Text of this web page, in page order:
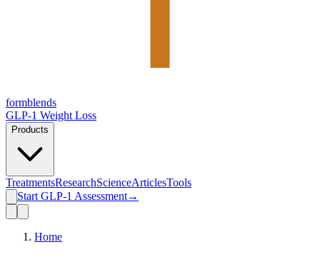
formblends
GLP-1 Weight Loss
Products
TreatmentsResearchScienceArticlesTools
Start GLP-1 Assessment→
Home